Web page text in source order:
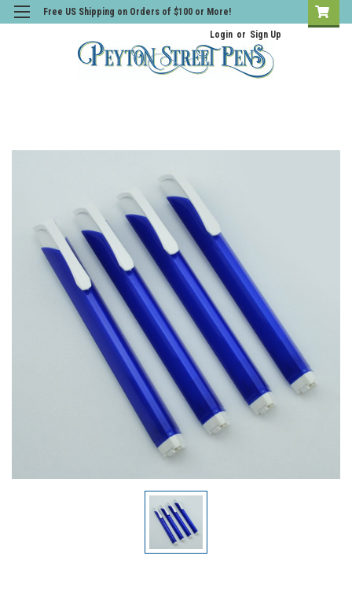
Free US Shipping on Orders of $100 or More!
Login or Sign Up